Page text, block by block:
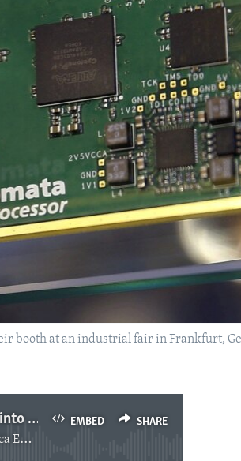
booth at an industrial fair in Frankfurt,
EMBED SHARE
Chip Shortage Turns into Surplus